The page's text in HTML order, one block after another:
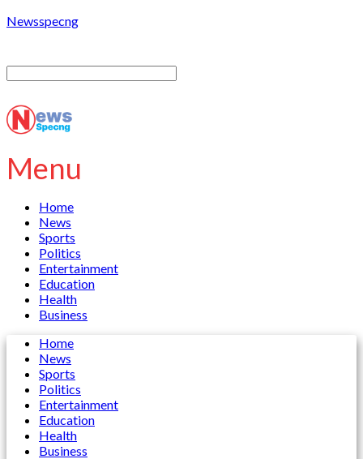
Newsspecng
Menu
Home
News
Sports
Politics
Entertainment
Education
Health
Business
Home
News
Sports
Politics
Entertainment
Education
Health
Business